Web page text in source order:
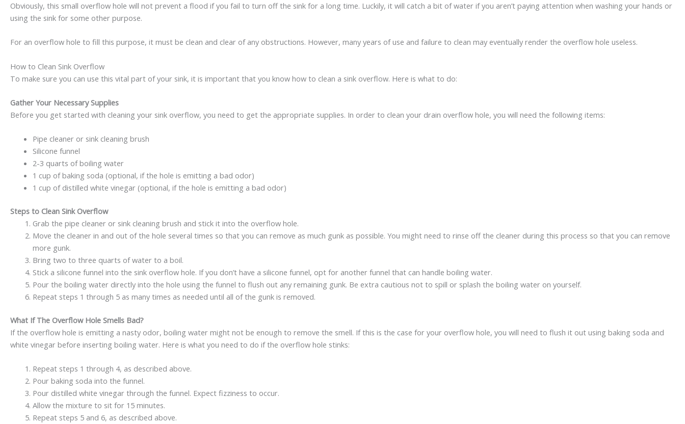
Obviously, this small overflow hole will not prevent a flood if you fail to turn off the sink for a long time. Luckily, it will catch a bit of water if you aren’t paying attention when washing your hands or
using the sink for some other purpose.
For an overflow hole to fill this purpose, it must be clean and clear of any obstructions. However, many years of use and failure to clean may eventually render the overflow hole useless.
How to Clean Sink Overflow
To make sure you can use this vital part of your sink, it is important that you know how to clean a sink overflow. Here is what to do:
Gather Your Necessary Supplies
Before you get started with cleaning your sink overflow, you need to get the appropriate supplies. In order to clean your drain overflow hole, you will need the following items:
Pipe cleaner or sink cleaning brush
Silicone funnel
2-3 quarts of boiling water
1 cup of baking soda (optional, if the hole is emitting a bad odor)
1 cup of distilled white vinegar (optional, if the hole is emitting a bad odor)
Steps to Clean Sink Overflow
Grab the pipe cleaner or sink cleaning brush and stick it into the overflow hole.
Move the cleaner in and out of the hole several times so that you can remove as much gunk as possible. You might need to rinse off the cleaner during this process so that you can remove
more gunk.
Bring two to three quarts of water to a boil.
Stick a silicone funnel into the sink overflow hole. If you don’t have a silicone funnel, opt for another funnel that can handle boiling water.
Pour the boiling water directly into the hole using the funnel to flush out any remaining gunk. Be extra cautious not to spill or splash the boiling water on yourself.
Repeat steps 1 through 5 as many times as needed until all of the gunk is removed.
What If The Overflow Hole Smells Bad?
If the overflow hole is emitting a nasty odor, boiling water might not be enough to remove the smell. If this is the case for your overflow hole, you will need to flush it out using baking soda and
white vinegar before inserting boiling water. Here is what you need to do if the overflow hole stinks:
Repeat steps 1 through 4, as described above.
Pour baking soda into the funnel.
Pour distilled white vinegar through the funnel. Expect fizziness to occur.
Allow the mixture to sit for 15 minutes.
Repeat steps 5 and 6, as described above.